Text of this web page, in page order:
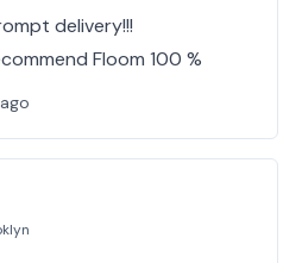
delivery!!!
Floom 100 %